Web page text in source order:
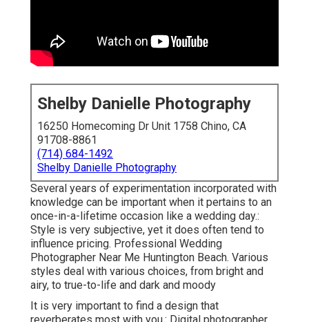
Shelby Danielle Photography
16250 Homecoming Dr Unit 1758 Chino, CA
91708-8861
(714) 684-1492
Shelby Danielle Photography
Several years of experimentation incorporated with
knowledge can be important when it pertains to an
once-in-a-lifetime occasion like a wedding day.:
Style is very subjective, yet it does often tend to
influence pricing. Professional Wedding
Photographer Near Me Huntington Beach. Various
styles deal with various choices, from bright and
airy, to true-to-life and dark and moody
It is very important to find a design that